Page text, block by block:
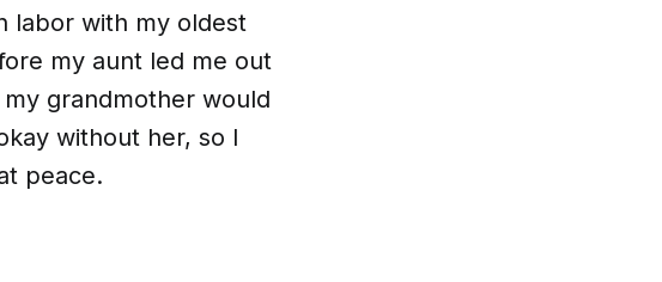
labor with my oldest
my aunt led me out
grandmother would
without her, so I
peace.